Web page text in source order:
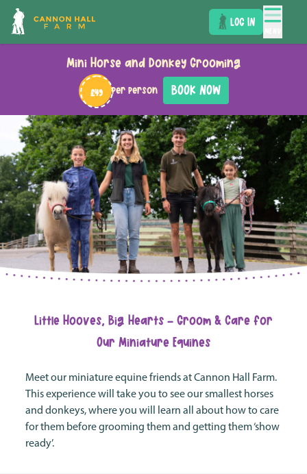
LOG IN
Mini Horse and Donkey Grooming
£49 per person BOOK NOW
Little Hooves, Big Hearts - Groom & Care for
Our Miniature Equines
Meet our miniature equine friends at Cannon Hall Farm.
This experience will take you to see our smallest horses
and donkeys, where you will learn all about how to care
for them before grooming them and getting them ‘show
ready’.